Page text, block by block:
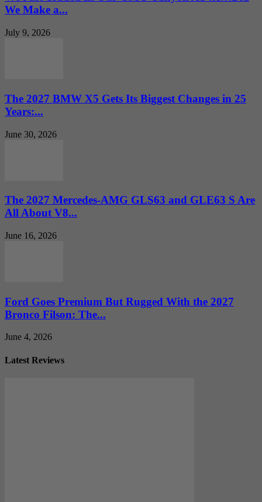
We Make a...
July 9, 2026
The 2027 BMW X5 Gets Its Biggest Changes in 25
Years:...
June 30, 2026
The 2027 Mercedes-AMG GLS63 and GLE63 S Are
All About V8...
June 16, 2026
Ford Goes Premium But Rugged With the 2027
Bronco Filson: The...
June 4, 2026
Latest Reviews